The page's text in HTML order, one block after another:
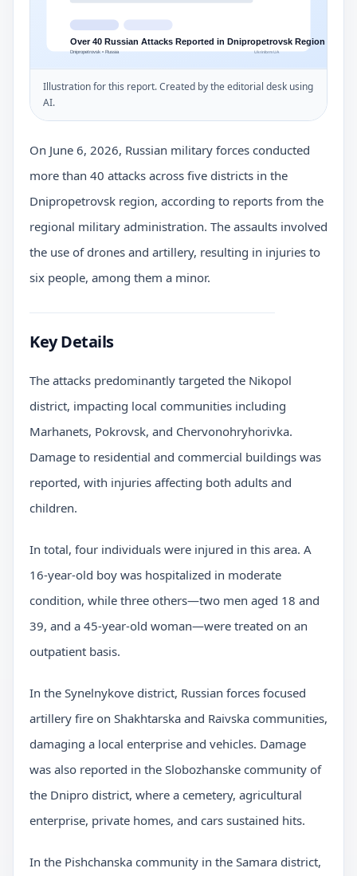
Illustration for this report. Created by the editorial desk using
AI.
On June 6, 2026, Russian military forces conducted
more than 40 attacks across five districts in the
Dnipropetrovsk region, according to reports from the
regional military administration. The assaults involved
the use of drones and artillery, resulting in injuries to
six people, among them a minor.
Key Details
The attacks predominantly targeted the Nikopol
district, impacting local communities including
Marhanets, Pokrovsk, and Chervonohryhorivka.
Damage to residential and commercial buildings was
reported, with injuries affecting both adults and
children.
In total, four individuals were injured in this area. A
16-year-old boy was hospitalized in moderate
condition, while three others—two men aged 18 and
39, and a 45-year-old woman—were treated on an
outpatient basis.
In the Synelnykove district, Russian forces focused
artillery fire on Shakhtarska and Raivska communities,
damaging a local enterprise and vehicles. Damage
was also reported in the Slobozhanske community of
the Dnipro district, where a cemetery, agricultural
enterprise, private homes, and cars sustained hits.
In the Pishchanska community in the Samara district,